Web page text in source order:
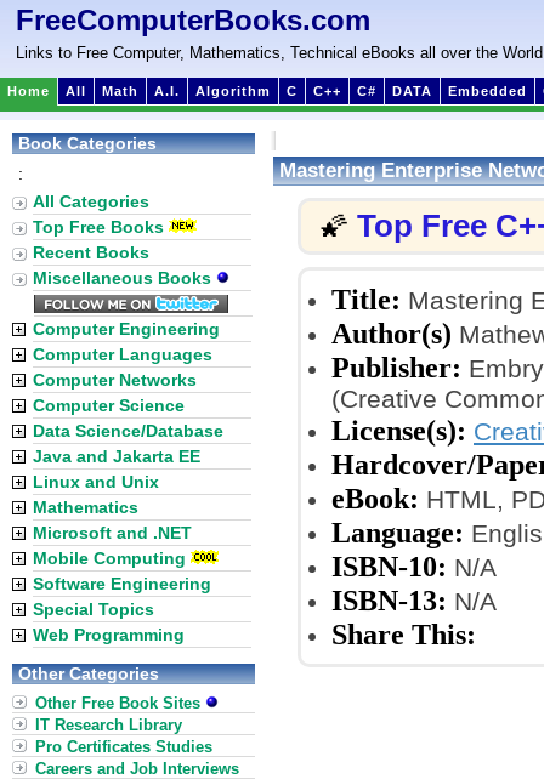
FreeComputerBooks.com
Links to Free Computer, Mathematics, Technical eBooks all over the World
Home All Math A.I. Algorithm C C++ C# DATA Embedded
Mastering Enterprise
🌠 Top Free
Title: Mastering
Author(s)
Publisher:
(Creative
License(s):
Hardcover/
eBook: HTML,
Language:
ISBN-10: N/A
ISBN-13: N/A
Share This:
Book Categories
:
All Categories
Top Free Books
Recent Books
Miscellaneous Books
Computer Engineering
Computer Languages
Computer Networks
Computer Science
Data Science/Database
Java and Jakarta EE
Linux and Unix
Mathematics
Microsoft and .NET
Mobile Computing
Software Engineering
Special Topics
Web Programming
Other Categories
Other Free Book Sites
IT Research Library
Pro Certificates Studies
Careers and Job Interviews